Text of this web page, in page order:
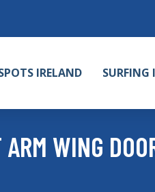
IRELAND
WING